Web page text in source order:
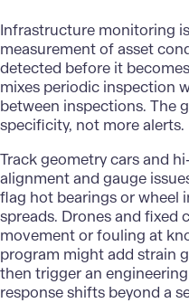
Infrastructure monitoring
measurement of asset
detected before it
mixes periodic inspection
between inspections. The
specificity, not more alerts.
Track geometry cars and
alignment and gauge
flag hot bearings or wheel
spreads. Drones and fixed
movement or fouling at
program might add strain
then trigger an
response shifts beyond a